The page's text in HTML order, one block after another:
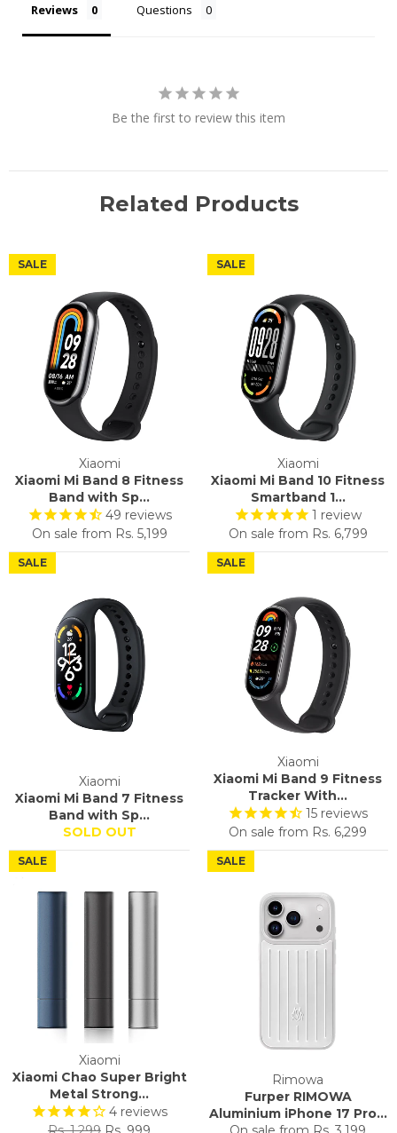
Reviews Questions
Be the first to review this item
Related Products
Xiaomi
Xiaomi Mi Band 8 Fitness
Band with Sp...
49 reviews
On sale from Rs. 5,199
SALE
Xiaomi
Xiaomi Mi Band 10 Fitness
Smartband 1...
1 review
On sale from Rs. 6,799
SALE
Xiaomi
Xiaomi Mi Band 7 Fitness
Band with Sp...
SOLD OUT
SALE
Xiaomi
Xiaomi Mi Band 9 Fitness
Tracker With...
15 reviews
On sale from Rs. 6,299
SALE
Xiaomi
Xiaomi Chao Super Bright
Metal Strong...
4 reviews
Regular
Sale
SALE
Rimowa
Furper RIMOWA
Aluminium iPhone 17 Pro...
SALE